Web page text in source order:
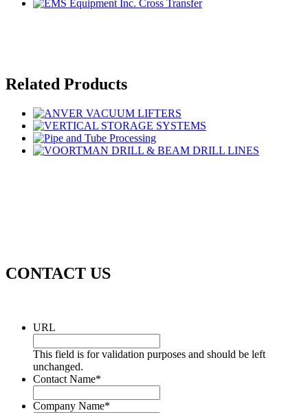
Related Products
CONTACT US
URL
This field is for validation purposes and should be left
unchanged.
Contact Name*
Company Name*